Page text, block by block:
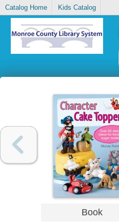
Catalog Home Kids Catalog
Book